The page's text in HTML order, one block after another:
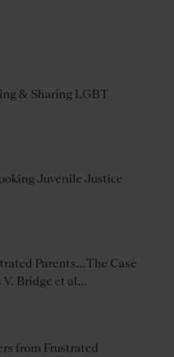
& Sharing LGBT
Juvenile Justice
Parents…The Case
V. Bridge et al…
from Frustrated